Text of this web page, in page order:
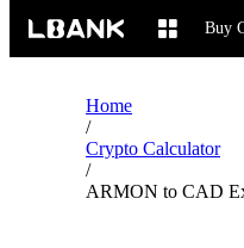
Buy
Home
/
Crypto Calculator
/
ARMON to CAD